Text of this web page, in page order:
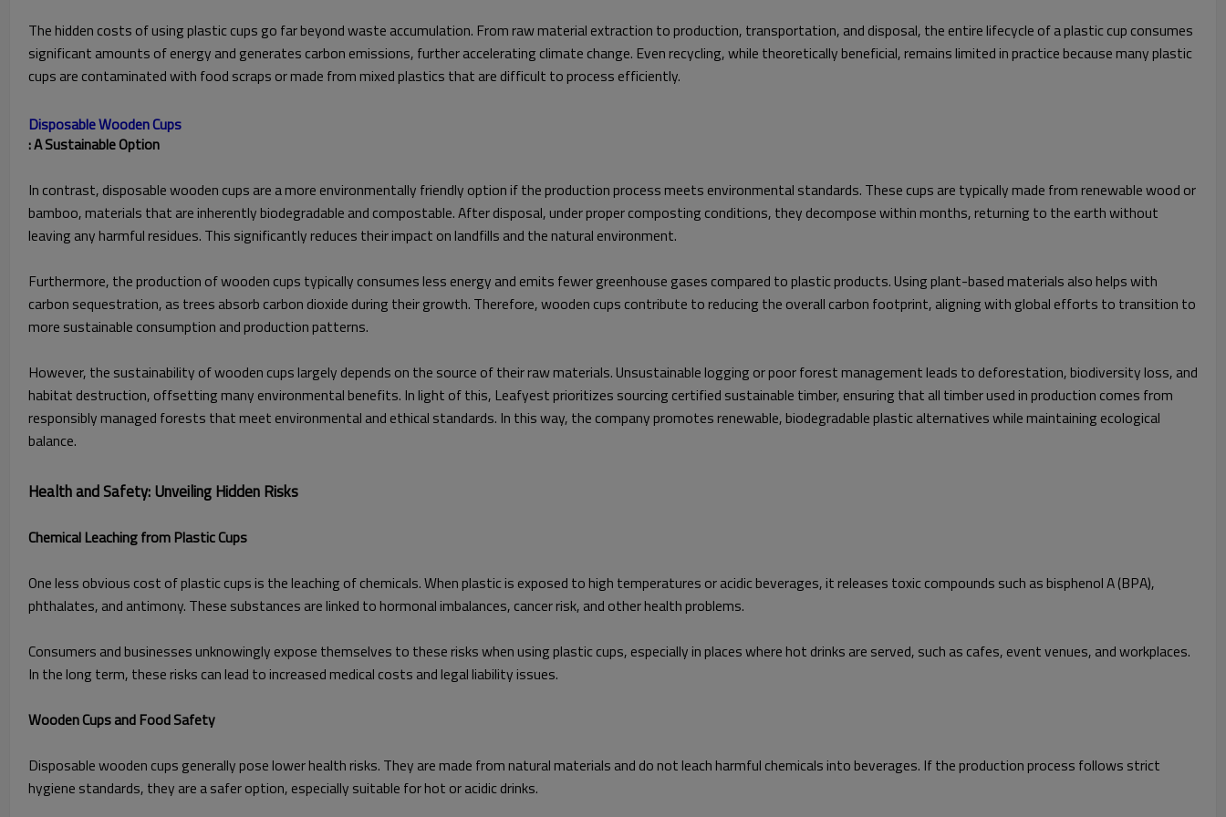
The hidden costs of using plastic cups go far beyond waste accumulation. From raw material extraction to production, transportation, and disposal, the entire lifecycle of a plastic cup consumes
significant amounts of energy and generates carbon emissions, further accelerating climate change. Even recycling, while theoretically beneficial, remains limited in practice because many plastic
cups are contaminated with food scraps or made from mixed plastics that are difficult to process efficiently.
Disposable Wooden Cups
: A Sustainable Option
In contrast, disposable wooden cups are a more environmentally friendly option if the production process meets environmental standards. These cups are typically made from renewable wood or
bamboo, materials that are inherently biodegradable and compostable. After disposal, under proper composting conditions, they decompose within months, returning to the earth without
leaving any harmful residues. This significantly reduces their impact on landfills and the natural environment.
Furthermore, the production of wooden cups typically consumes less energy and emits fewer greenhouse gases compared to plastic products. Using plant-based materials also helps with
carbon sequestration, as trees absorb carbon dioxide during their growth. Therefore, wooden cups contribute to reducing the overall carbon footprint, aligning with global efforts to transition to
more sustainable consumption and production patterns.
However, the sustainability of wooden cups largely depends on the source of their raw materials. Unsustainable logging or poor forest management leads to deforestation, biodiversity loss, and
habitat destruction, offsetting many environmental benefits. In light of this, Leafyest prioritizes sourcing certified sustainable timber, ensuring that all timber used in production comes from
responsibly managed forests that meet environmental and ethical standards. In this way, the company promotes renewable, biodegradable plastic alternatives while maintaining ecological
balance.
Health and Safety: Unveiling Hidden Risks
Chemical Leaching from Plastic Cups
One less obvious cost of plastic cups is the leaching of chemicals. When plastic is exposed to high temperatures or acidic beverages, it releases toxic compounds such as bisphenol A (BPA),
phthalates, and antimony. These substances are linked to hormonal imbalances, cancer risk, and other health problems.
Consumers and businesses unknowingly expose themselves to these risks when using plastic cups, especially in places where hot drinks are served, such as cafes, event venues, and workplaces.
In the long term, these risks can lead to increased medical costs and legal liability issues.
Wooden Cups and Food Safety
Disposable wooden cups generally pose lower health risks. They are made from natural materials and do not leach harmful chemicals into beverages. If the production process follows strict
hygiene standards, they are a safer option, especially suitable for hot or acidic drinks.